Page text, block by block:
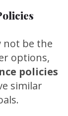
not be the
options,
policies
similar